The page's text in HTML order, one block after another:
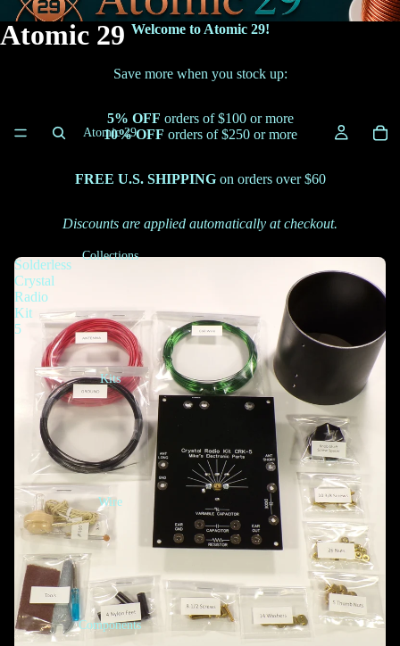
Atomic 29
Atomic 29
Collections
Kits
Wire
Components
Welcome to Atomic 29!
Save more when you stock up:
5% OFF orders of $100 or more
10% OFF orders of $250 or more
FREE U.S. SHIPPINGon orders over $60
Discounts are applied automatically at checkout.
Solderless
Crystal
Radio
Kit
5